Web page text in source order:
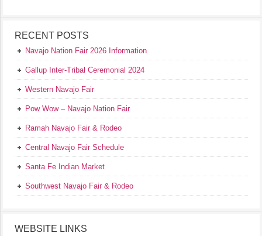
RECENT POSTS
Navajo Nation Fair 2026 Information
Gallup Inter-Tribal Ceremonial 2024
Western Navajo Fair
Pow Wow – Navajo Nation Fair
Ramah Navajo Fair & Rodeo
Central Navajo Fair Schedule
Santa Fe Indian Market
Southwest Navajo Fair & Rodeo
WEBSITE LINKS